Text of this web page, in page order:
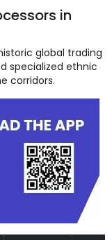
in
global trading
specialized ethnic
corridors.